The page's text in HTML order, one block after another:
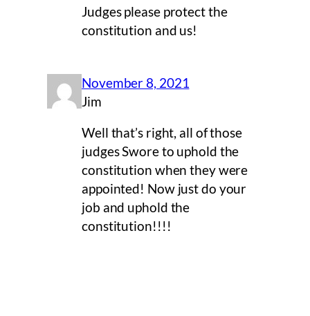
Judges please protect the
constitution and us!
November 8, 2021
Jim
Well that’s right, all of those
judges Swore to uphold the
constitution when they were
appointed! Now just do your
job and uphold the
constitution!!!!